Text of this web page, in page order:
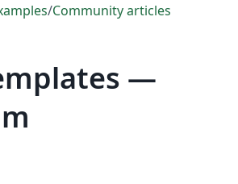
/Community articles
—